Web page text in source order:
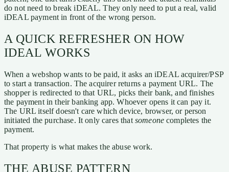
do not need to break iDEAL. They only need to put a real, valid
iDEAL payment in front of the wrong person.
A QUICK REFRESHER ON HOW
IDEAL WORKS
When a webshop wants to be paid, it asks an iDEAL acquirer/PSP
to start a transaction. The acquirer returns a payment URL. The
shopper is redirected to that URL, picks their bank, and finishes
the payment in their banking app. Whoever opens it can pay it.
The URL itself doesn't care which device, browser, or person
initiated the purchase. It only cares that someone completes the
payment.
That property is what makes the abuse work.
THE ABUSE PATTERN